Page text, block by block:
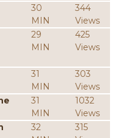
30
MIN
344
Views
29
MIN
425
Views
31
MIN
303
Views
31
MIN
1032
Views
32
315